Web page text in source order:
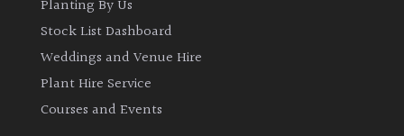
Planting By Us
Stock List Dashboard
Weddings and Venue Hire
Plant Hire Service
Courses and Events